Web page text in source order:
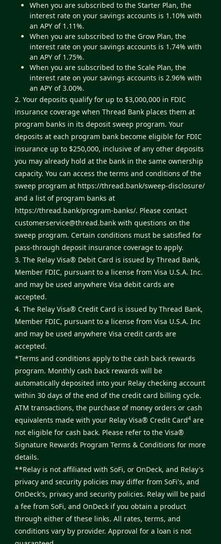
When you are subscribed to the Starter Plan, the
interest rate on your savings accounts is 1.10% with
an APY of 1.11%.
When you are subscribed to the Grow Plan, the
interest rate on your savings accounts is 1.74% with
an APY of 1.75%.
When you are subscribed to the Scale Plan, the
interest rate on your savings accounts is 2.96% with
an APY of 3.00%.
2. Your deposits qualify for up to $3,000,000 in FDIC
insurance coverage when Thread Bank places them at
program banks in its deposit sweep program. Your
deposits at each program bank become eligible for FDIC
insurance up to $250,000, inclusive of any other deposits
you may already hold at the bank in the same ownership
capacity. You can access the terms and conditions of the
sweep program at https://thread.bank/sweep-disclosure/
and a list of program banks at
https://thread.bank/program-banks/. Please contact
customerservice@thread.bank with questions on the
sweep program. Certain conditions must be satisfied for
pass-through deposit insurance coverage to apply.
3. The Relay Visa® Debit Card is issued by Thread Bank,
Member FDIC, pursuant to a license from Visa U.S.A. Inc.
and may be used anywhere Visa debit cards are
accepted.
4. The Relay Visa® Credit Card is issued by Thread Bank,
Member FDIC, pursuant to a license from Visa U.S.A. Inc
and may be used anywhere Visa credit cards are
accepted.
*Terms and conditions apply to the cash back rewards
program. Monthly cash back rewards will be
automatically deposited into your Relay checking account
within 30 days of the end of the credit card billing cycle.
ATM transactions, the purchase of money orders or cash
equivalents made with your Relay Visa® Credit Card4 are
not eligible for cash back. Please refer to the Visa®
Signature Rewards Program Terms & Conditions for more
details.
**Relay is not affiliated with SoFi, or OnDeck, and Relay's
privacy and security policies may differ from SoFi's, and
OnDeck's, privacy and security policies. Relay will be paid
a fee from SoFi, and OnDeck if you obtain a product
through either of these links. All rates, terms, and
conditions vary by provider. Approval for a loan is not